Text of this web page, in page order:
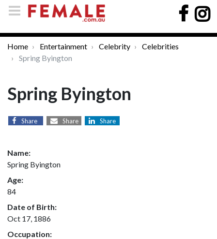
Home Entertainment Celebrity
Celebrities
Spring Byington
Spring Byington
Share Share Share
Name:
Spring Byington
Age:
84
Date of Birth:
Oct 17, 1886
Occupation: